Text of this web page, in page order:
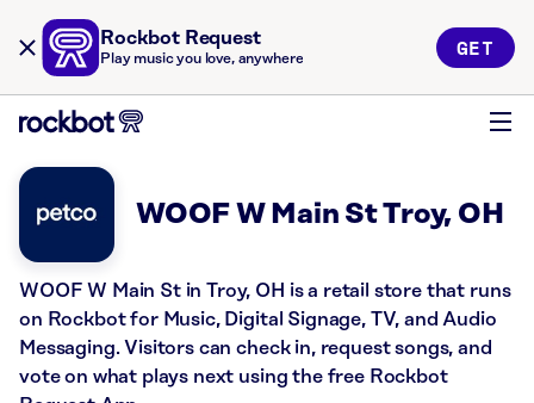
Rockbot Request
Play music you love, anywhere GET
WOOF W Main St Troy, OH
WOOF W Main St in Troy, OH is a retail store that runs
on Rockbot for Music, Digital Signage, TV, and Audio
Messaging. Visitors can check in, request songs, and
vote on what plays next using the free Rockbot